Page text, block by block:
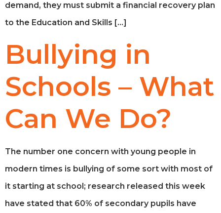
demand, they must submit a financial recovery plan
to the Education and Skills […]
Bullying in
Schools – What
Can We Do?
The number one concern with young people in
modern times is bullying of some sort with most of
it starting at school; research released this week
have stated that 60% of secondary pupils have